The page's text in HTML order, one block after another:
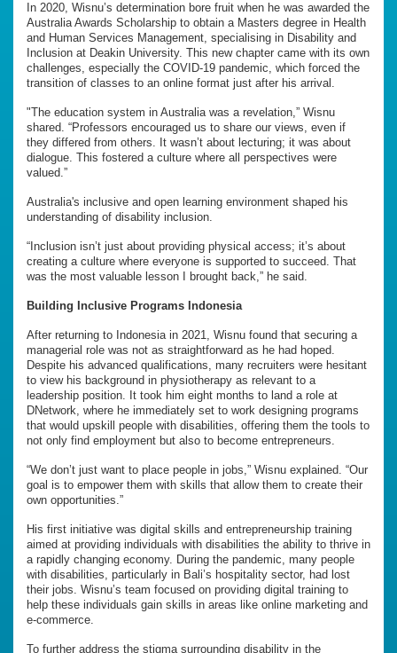
In 2020, Wisnu’s determination bore fruit when he was awarded the
Australia Awards Scholarship to obtain a Masters degree in Health
and Human Services Management, specialising in Disability and
Inclusion at Deakin University. This new chapter came with its own
challenges, especially the COVID-19 pandemic, which forced the
transition of classes to an online format just after his arrival.
"The education system in Australia was a revelation,” Wisnu
shared. “Professors encouraged us to share our views, even if
they differed from others. It wasn’t about lecturing; it was about
dialogue. This fostered a culture where all perspectives were
valued.”
Australia's inclusive and open learning environment shaped his
understanding of disability inclusion.
“Inclusion isn’t just about providing physical access; it’s about
creating a culture where everyone is supported to succeed. That
was the most valuable lesson I brought back,” he said.
Building Inclusive Programs Indonesia
After returning to Indonesia in 2021, Wisnu found that securing a
managerial role was not as straightforward as he had hoped.
Despite his advanced qualifications, many recruiters were hesitant
to view his background in physiotherapy as relevant to a
leadership position. It took him eight months to land a role at
DNetwork, where he immediately set to work designing programs
that would upskill people with disabilities, offering them the tools to
not only find employment but also to become entrepreneurs.
“We don’t just want to place people in jobs,” Wisnu explained. “Our
goal is to empower them with skills that allow them to create their
own opportunities.”
His first initiative was digital skills and entrepreneurship training
aimed at providing individuals with disabilities the ability to thrive in
a rapidly changing economy. During the pandemic, many people
with disabilities, particularly in Bali’s hospitality sector, had lost
their jobs. Wisnu’s team focused on providing digital training to
help these individuals gain skills in areas like online marketing and
e-commerce.
To further address the stigma surrounding disability in the